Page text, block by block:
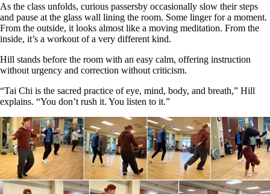
As the class unfolds, curious passersby occasionally slow their steps
and pause at the glass wall lining the room. Some linger for a moment.
From the outside, it looks almost like a moving meditation. From the
inside, it’s a workout of a very different kind.
Hill stands before the room with an easy calm, offering instruction
without urgency and correction without criticism.
“Tai Chi is the sacred practice of eye, mind, body, and breath,” Hill
explains. “You don’t rush it. You listen to it.”